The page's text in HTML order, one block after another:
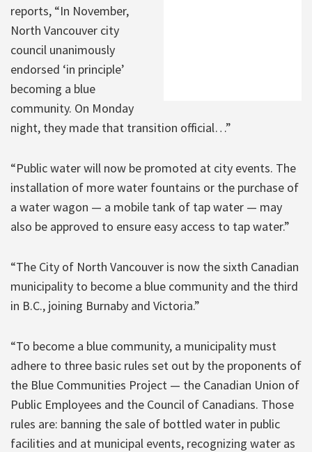
reports, “In November,
North Vancouver city
council unanimously
endorsed ‘in principle’
becoming a blue
community. On Monday
night, they made that transition official…”
“Public water will now be promoted at city events. The
installation of more water fountains or the purchase of
a water wagon — a mobile tank of tap water — may
also be approved to ensure easy access to tap water.”
“The City of North Vancouver is now the sixth Canadian
municipality to become a blue community and the third
in B.C., joining Burnaby and Victoria.”
“To become a blue community, a municipality must
adhere to three basic rules set out by the proponents of
the Blue Communities Project — the Canadian Union of
Public Employees and the Council of Canadians. Those
rules are: banning the sale of bottled water in public
facilities and at municipal events, recognizing water as